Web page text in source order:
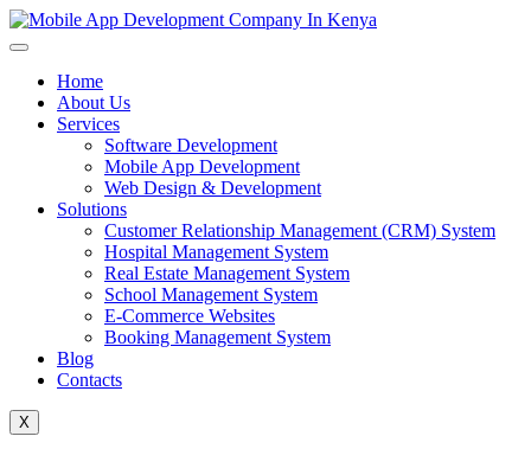
Home
About Us
Services
Software Development
Mobile App Development
Web Design & Development
Solutions
Customer Relationship Management (CRM) System
Hospital Management System
Real Estate Management System
School Management System
E-Commerce Websites
Booking Management System
Blog
Contacts
X